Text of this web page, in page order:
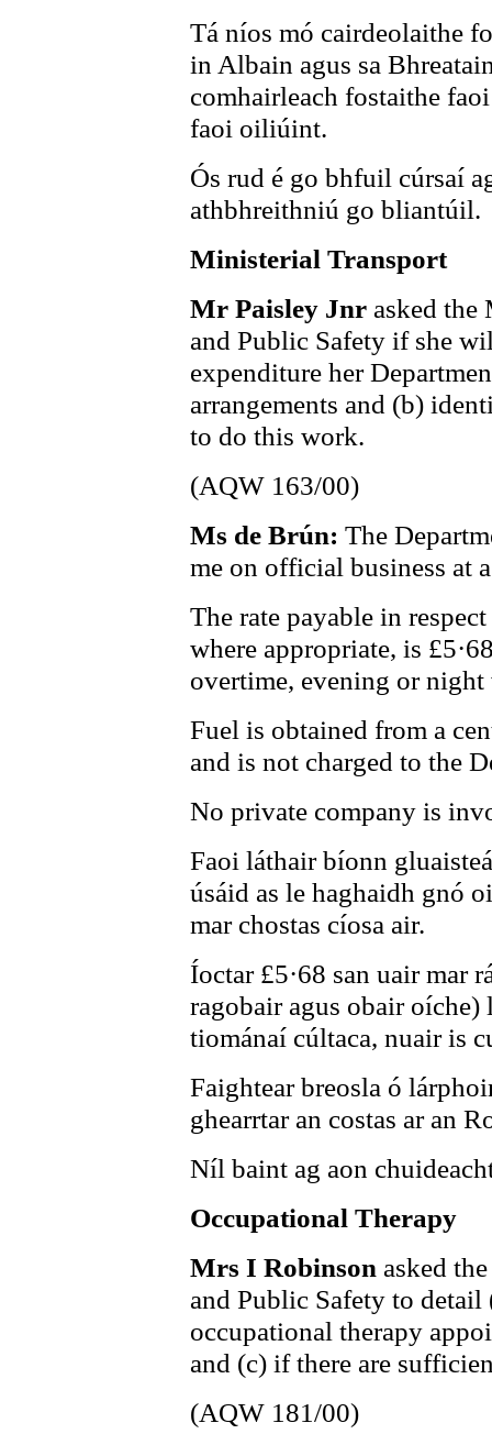
Tá níos mó cairdeolaithe
in Albain agus sa
comhairleach fostaithe
faoi oiliúint.
Ós rud é go bhfuil cúrsaí
athbhreithniú go bliantúil.
Ministerial Transport
Mr Paisley Jnr asked the
and Public Safety if she
expenditure her
arrangements and (b)
to do this work.
(AQW 163/00)
Ms de Brún: The
me on official business at
The rate payable in
where appropriate, is
overtime, evening or
Fuel is obtained from a
and is not charged to the
No private company is
Faoi láthair bíonn
úsáid as le haghaidh gnó
mar chostas cíosa air.
Íoctar £5·68 san uair mar
ragobair agus obair oíche)
tiománaí cúltaca, nuair is
Faightear breosla ó
ghearrtar an costas ar an
Níl baint ag aon
Occupational Therapy
Mrs I Robinson asked
and Public Safety to
occupational therapy
and (c) if there are
(AQW 181/00)